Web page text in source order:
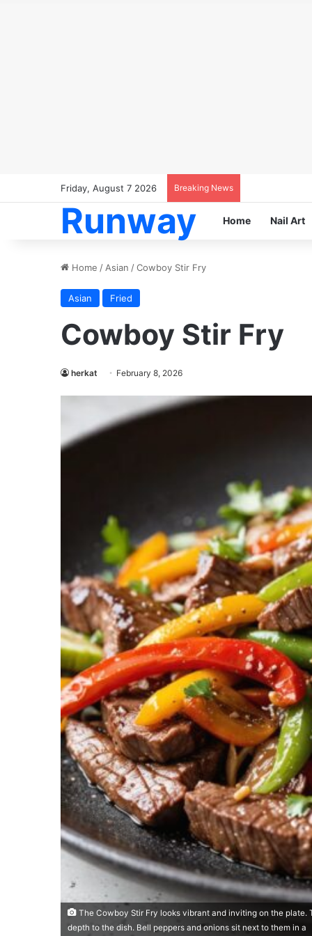
Friday, August 7 2026 Breaking News
Runway Home Nail Art
Home / Asian /Cowboy Stir Fry
Asian Fried
Cowboy Stir Fry
herkat February 8, 2026
The Cowboy Stir Fry looks vibrant and inviting on the
depth to the dish. Bell peppers and onions sit next to them in a